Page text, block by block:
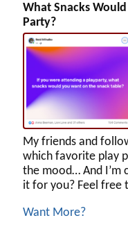
What Snacks
Party?
My friends and
which favorite play
the mood… And I’m
it for you? Feel free
Want More?